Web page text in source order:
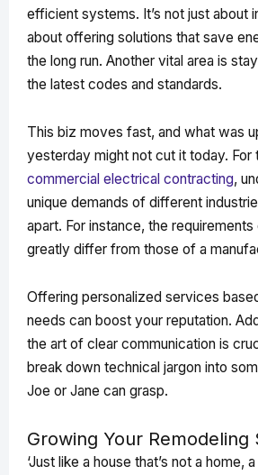
efficient systems. It’s not just about
about offering solutions that save
the long run. Another vital area is
the latest codes and standards.
This biz moves fast, and what was
yesterday might not cut it today. For
commercial electrical contracting,
unique demands of different
apart. For instance, the
greatly differ from those of a
Offering personalized services
needs can boost your reputation.
the art of clear communication is
break down technical jargon into
Joe or Jane can grasp.
Growing Your Remodeling
‘Just like a house that’s not a home,